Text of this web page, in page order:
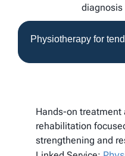
diagnosis
Physiotherapy for
Hands-on treatment
rehabilitation
strengthening and